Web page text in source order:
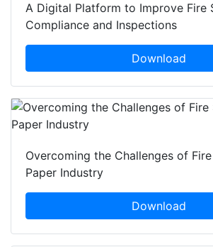
A Digital Platform to Improve Fire
Compliance and Inspections
Download
Overcoming the Challenges of
Paper Industry
Download